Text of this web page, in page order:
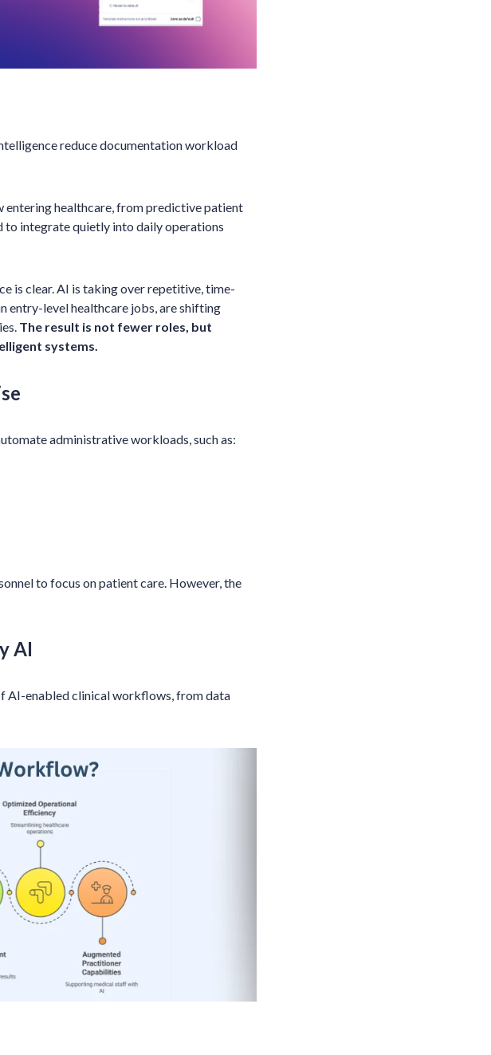
reduce documentation workload
entering healthcare, from predictive patient
integrate quietly into daily operations
is clear. AI is taking over repetitive, time-
entry-level healthcare jobs, are shifting
The result is not fewer roles, but
systems.
administrative workloads, such as:
to focus on patient care. However, the
AI
AI-enabled clinical workflows, from data